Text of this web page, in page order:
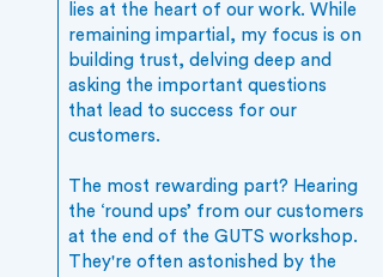
lies at the heart of our work. While
remaining impartial, my focus is on
building trust, delving deep and
asking the important questions
that lead to success for our
customers.
The most rewarding part? Hearing
the ‘round ups’ from our customers
at the end of the GUTS workshop.
They're often astonished by the